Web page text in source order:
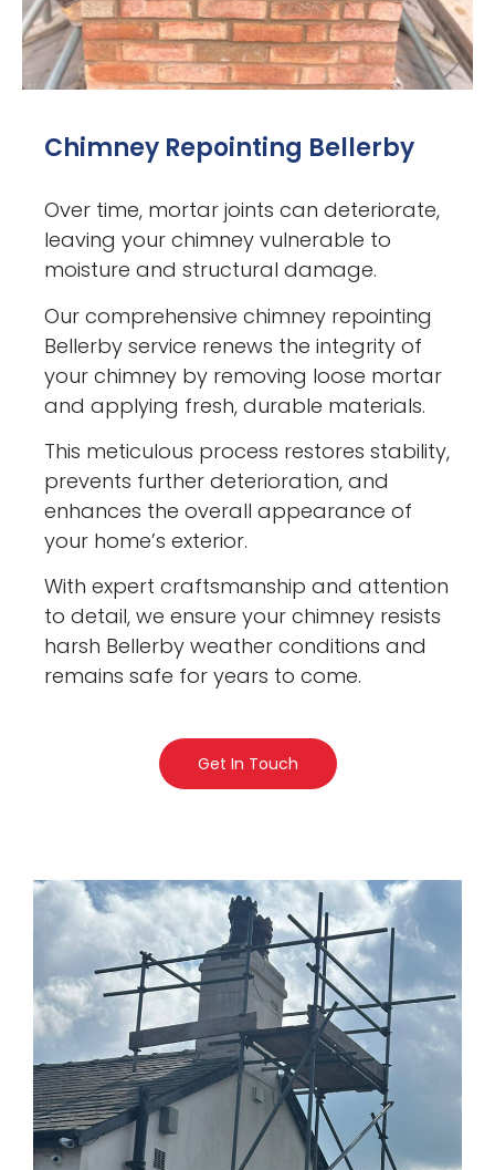
Chimney Repointing Bellerby
Over time, mortar joints can deteriorate,
leaving your chimney vulnerable to
moisture and structural damage.
Our comprehensive chimney repointing
Bellerby service renews the integrity of
your chimney by removing loose mortar
and applying fresh, durable materials.
This meticulous process restores stability,
prevents further deterioration, and
enhances the overall appearance of
your home’s exterior.
With expert craftsmanship and attention
to detail, we ensure your chimney resists
harsh Bellerby weather conditions and
remains safe for years to come.
Get In Touch